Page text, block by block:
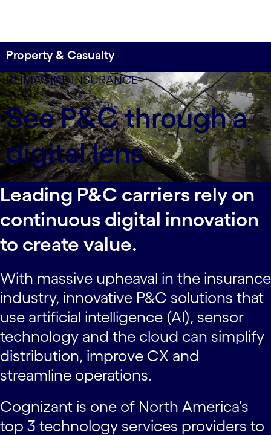
Property & Casualty
REIMAGINE INSURANCE
See P&C through a
digital lens
80% faster customer quotes
By launching a mobile insurance platform, a
leading carrier transformed its CX and accelerated
sales in a competitive market.
Leading P&C carriers rely on
continuous digital innovation
to create value.
With massive upheaval in the insurance
industry, innovative P&C solutions that
use artificial intelligence (AI), sensor
technology and the cloud can simplify
distribution, improve CX and
streamline operations.
Cognizant is one of North America’s
top 3 technology services providers to